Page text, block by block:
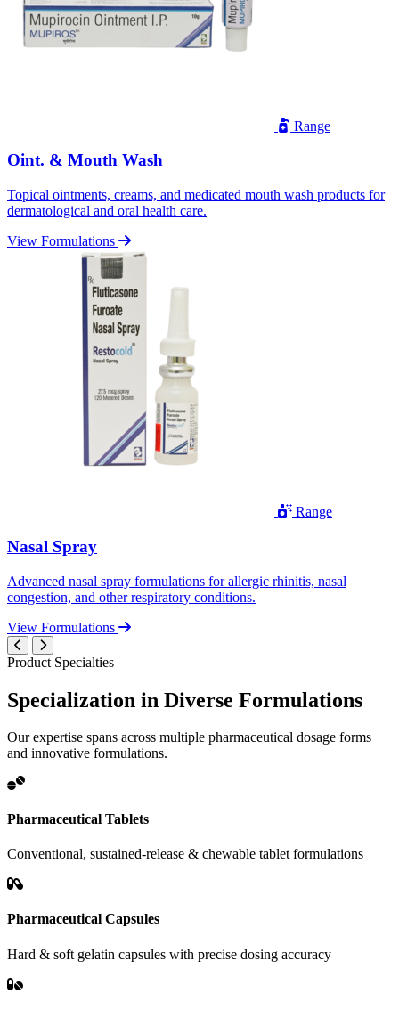
Range
Oint. & Mouth Wash
Topical ointments, creams, and medicated mouth wash products for
dermatological and oral health care.
View Formulations
Range
Nasal Spray
Advanced nasal spray formulations for allergic rhinitis, nasal
congestion, and other respiratory conditions.
View Formulations
Product Specialties
Specialization in Diverse Formulations
Our expertise spans across multiple pharmaceutical dosage forms
and innovative formulations.
Pharmaceutical Tablets
Conventional, sustained-release & chewable tablet formulations
Pharmaceutical Capsules
Hard & soft gelatin capsules with precise dosing accuracy